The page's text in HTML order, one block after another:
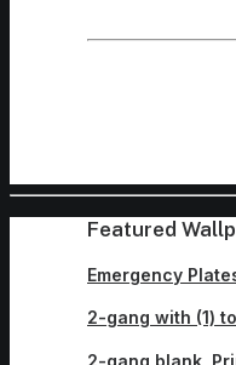
Featured
Emergency
2-gang with (1)
2-gang blank,